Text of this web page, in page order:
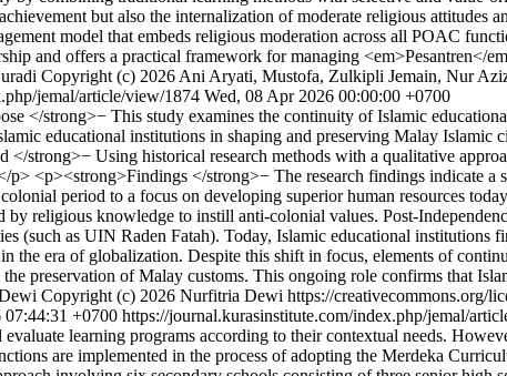
but also the internalization of moderate religious attitudes
model that embeds religious moderation across all POAC
and offers a practical framework for managing <em>Pesantren</
Copyright (c) 2026 Ani Aryati, Mustofa, Zulkipli Jemain, Nur
jemal/article/view/1874 Wed, 08 Apr 2026 00:00:00 +0700
</strong>− This study examines the continuity of Islamic
educational institutions in shaping and preserving Malay Islamic
strong>− Using historical research methods with a qualitative
<p><strong>Findings </strong>− The research findings indicate a
period to a focus on developing superior human resources
religious knowledge to instill anti-colonial values. Post-
(such as UIN Raden Fatah). Today, Islamic educational institutions
the era of globalization. Despite this shift in focus, elements of
preservation of Malay customs. This ongoing role confirms that
Copyright (c) 2026 Nurfitria Dewi https://creativecommons.org/
07:44:31 +0700 https://journal.kurasinstitute.com/index.php/jemal/
learning programs according to their contextual needs.
are implemented in the process of adopting the Merdeka